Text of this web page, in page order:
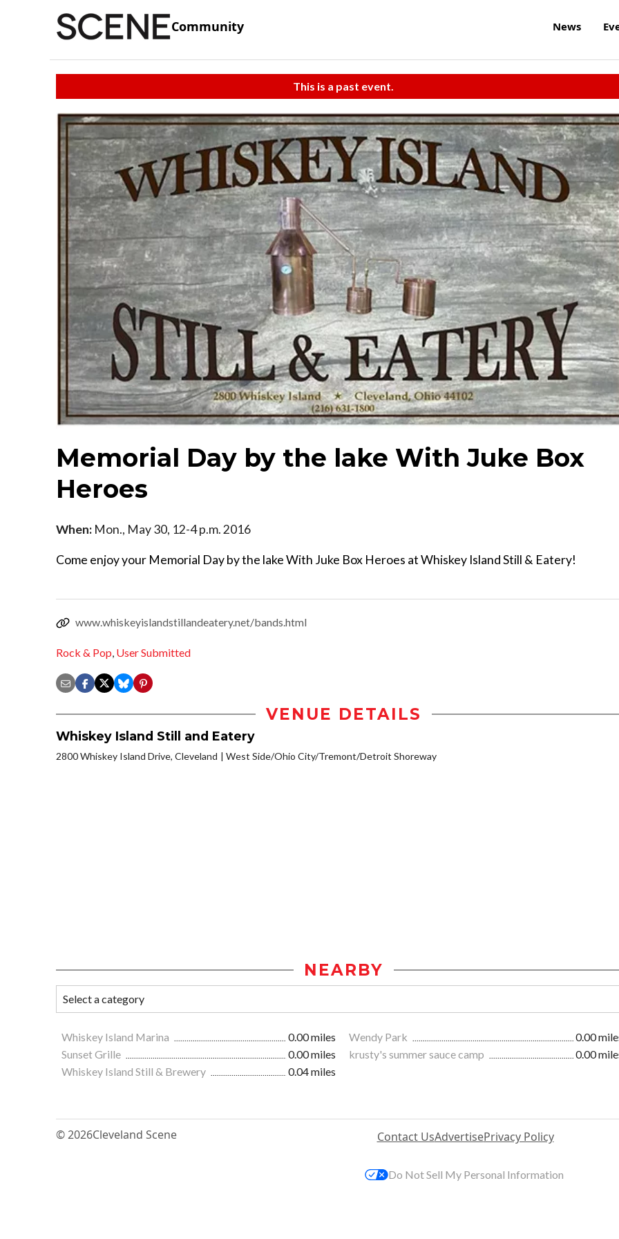
Community News
This is a past event.
Memorial Day by the lake With Juke Box
Heroes
When: Mon., May 30, 12-4 p.m. 2016
Come enjoy your Memorial Day by the lake With Juke Box Heroes at Whiskey Island Still & Eatery!
www.whiskeyislandstillandeatery.net/bands.html
Rock & Pop, User Submitted
VENUE DETAILS
Whiskey Island Still and Eatery
2800 Whiskey Island Drive, Cleveland West Side/Ohio City/Tremont/Detroit Shoreway
NEARBY
Whiskey Island Marina 0.00 miles Wendy Park
0.00
Sunset Grille
0.00 miles krusty's summer sauce camp
0.00
Whiskey Island Still & Brewery
0.04 miles
© 2026Cleveland Scene Contact UsAdvertisePrivacy Policy
Do Not Sell My Personal Information